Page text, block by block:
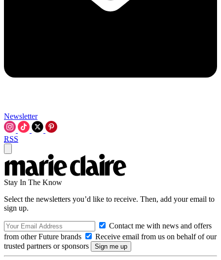
Newsletter
RSS
Stay In The Know
Select the newsletters you’d like to receive. Then, add your email to
sign up.
Contact me with news and offers
from other Future brands
Receive email from us on behalf of our
trusted partners or sponsors